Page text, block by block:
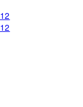
12
12